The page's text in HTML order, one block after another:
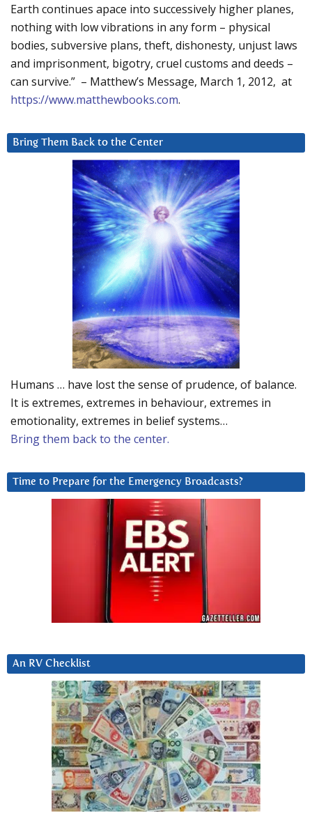
Earth continues apace into successively higher planes,
nothing with low vibrations in any form – physical
bodies, subversive plans, theft, dishonesty, unjust laws
and imprisonment, bigotry, cruel customs and deeds –
can survive.” – Matthew’s Message, March 1, 2012, at
https://www.matthewbooks.com.
Bring Them Back to the Center
Humans … have lost the sense of prudence, of balance.
It is extremes, extremes in behaviour, extremes in
emotionality, extremes in belief systems…
Bring them back to the center.
Time to Prepare for the Emergency Broadcasts?
An RV Checklist